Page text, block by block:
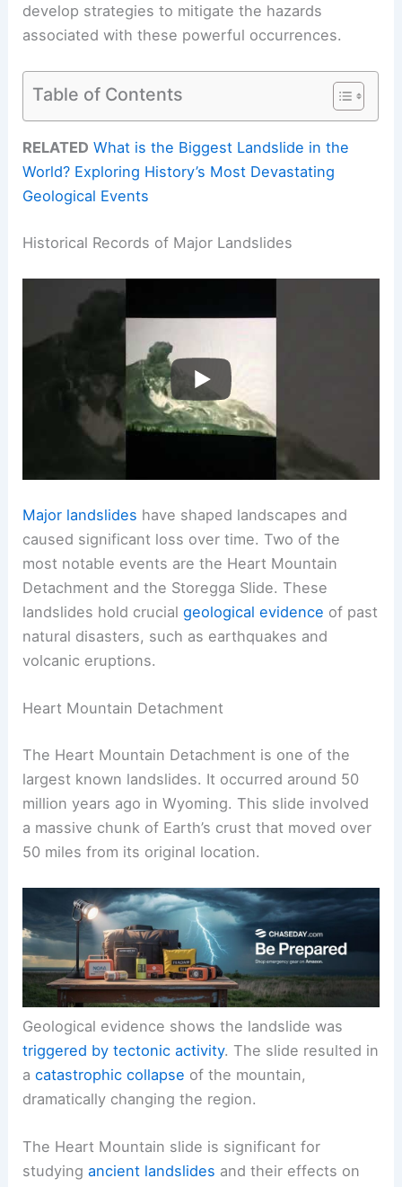
develop strategies to mitigate the hazards
associated with these powerful occurrences.
Table of Contents
RELATED What is the Biggest Landslide in the
World? Exploring History’s Most Devastating
Geological Events
Historical Records of Major Landslides
Major landslides have shaped landscapes and
caused significant loss over time. Two of the
most notable events are the Heart Mountain
Detachment and the Storegga Slide. These
landslides hold crucialgeological evidence of past
natural disasters, such as earthquakes and
volcanic eruptions.
Heart Mountain Detachment
The Heart Mountain Detachment is one of the
largest known landslides. It occurred around 50
million years ago in Wyoming. This slide involved
a massive chunk of Earth’s crust that moved over
50 miles from its original location.
Geological evidence shows the landslide was
triggered by tectonic activity. The slide resulted in
acatastrophic collapse of the mountain,
dramatically changing the region.
The Heart Mountain slide is significant for
studyingancient landslides and their effects on